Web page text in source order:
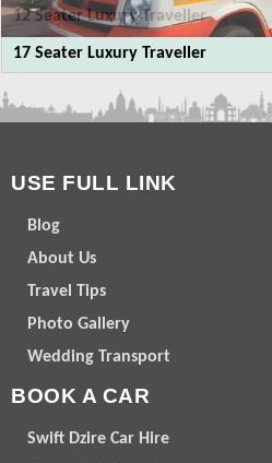
12 Seater Luxury Traveller
17 Seater Luxury Traveller
USE FULL LINK
Blog
About Us
Travel Tips
Photo Gallery
Wedding Transport
BOOK A CAR
Swift Dzire Car Hire